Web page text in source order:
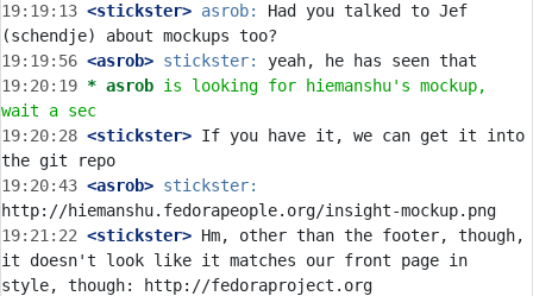
19:19:13 <stickster> asrob:
Had you talked to Jef
19:19:56 <asrob> stickster:
19:20:19 * asrob is looking for hiemanshu's mockup,
wait a sec
19:20:28 <stickster> If you have it, we can get it into
19:20:43 <asrob> stickster:
19:21:22 <stickster> Hm, other than the footer, though,
it doesn't look like it matches our front page in